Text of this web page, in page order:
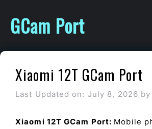
content
GCam Port
Xiaomi 12T GCam Port
Last Updated on: July 8, 2026
Xiaomi 12T GCam Port: Mobile